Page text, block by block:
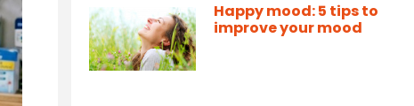
Happy mood: 5 tips to
improve your mood